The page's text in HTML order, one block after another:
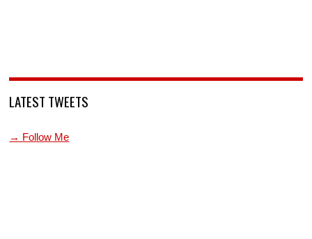
LATEST TWEETS
→ Follow Me